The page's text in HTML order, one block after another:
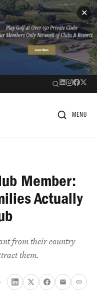
✕
MENU
Member:
Actually
from their country
them.